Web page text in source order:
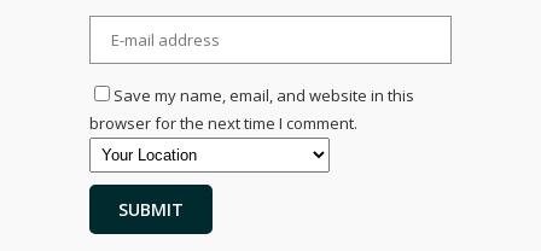
Save my name, email, and website in this
browser for the next time I comment.